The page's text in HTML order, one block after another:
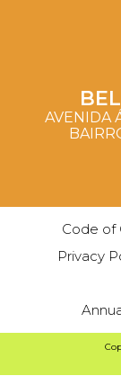
AVENIDA
Code of
Privacy